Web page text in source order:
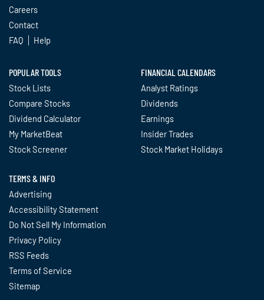
Careers
Contact
FAQ
Help
POPULAR TOOLS
Stock Lists
Compare Stocks
Dividend Calculator
My MarketBeat
Stock Screener
FINANCIAL CALENDARS
Analyst Ratings
Dividends
Earnings
Insider Trades
Stock Market Holidays
TERMS & INFO
Advertising
Accessibility Statement
Do Not Sell My Information
Privacy Policy
RSS Feeds
Terms of Service
Sitemap